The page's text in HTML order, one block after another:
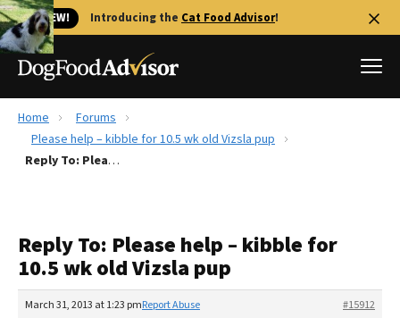
🐱 NEW! Introducing the Cat Food Advisor!
Best Dog Foods
Recalls
The Farmer's Dog Review
Redbarn Review
Home
Forums
Please help – kibble for 10.5 wk old Vizsla pup
Reply To: Please help – kibble for 10.5 wk old Vizsla pup
Reply To: Please help – kibble for
10.5 wk old Vizsla pup
March 31, 2013 at 1:23 pm #15912
Report Abuse